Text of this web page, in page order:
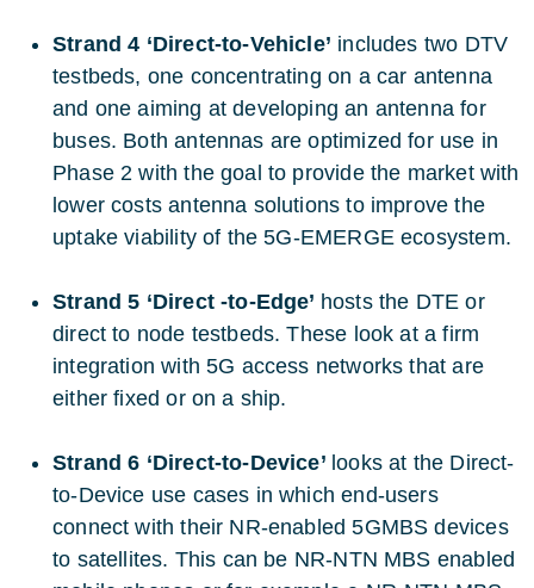
Strand 4 ‘Direct-to-Vehicle’ includes two DTV
testbeds, one concentrating on a car antenna
and one aiming at developing an antenna for
buses. Both antennas are optimized for use in
Phase 2 with the goal to provide the market with
lower costs antenna solutions to improve the
uptake viability of the 5G-EMERGE ecosystem.
Strand 5 ‘Direct -to-Edge’ hosts the DTE or
direct to node testbeds. These look at a firm
integration with 5G access networks that are
either fixed or on a ship.
Strand 6 ‘Direct-to-Device’ looks at the Direct-
to-Device use cases in which end-users
connect with their NR-enabled 5GMBS devices
to satellites. This can be NR-NTN MBS enabled